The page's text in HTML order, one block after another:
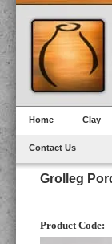
Home Clay
Contact Us
Grolleg
Product Code: